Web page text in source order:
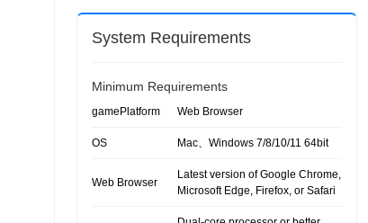
System Requirements
Minimum Requirements
gamePlatform Web Browser
OS Mac、Windows 7/8/10/11 64bit
Web Browser
Latest version of Google Chrome,
Microsoft Edge, Firefox, or Safari